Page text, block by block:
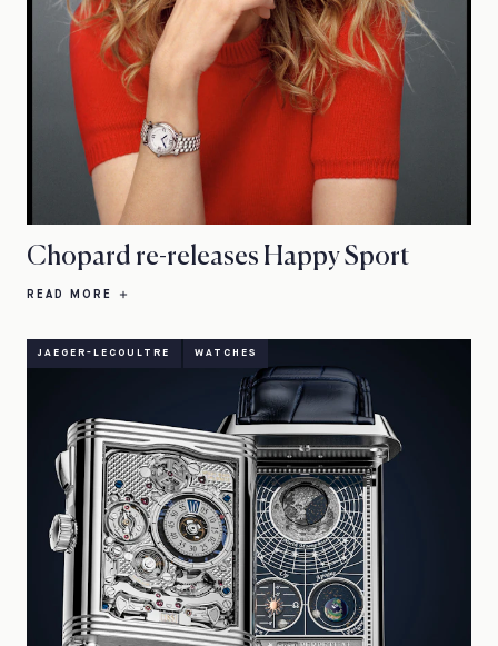
Chopard re-releases Happy Sport
READ MORE
JAEGER-LECOULTRE WATCHES